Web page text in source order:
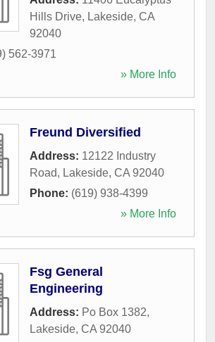
Hills Drive, Lakeside, CA
92040
562-3971
» More Info
Freund Diversified
Address: 12122 Industry
Road, Lakeside, CA 92040
Phone: (619) 938-4399
» More Info
Fsg General
Engineering
Address: Po Box 1382,
Lakeside, CA 92040